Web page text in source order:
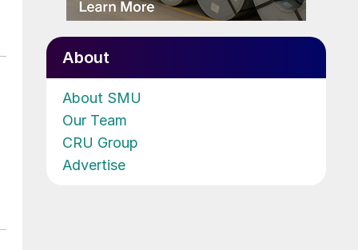
About
About SMU
Our Team
CRU Group
Advertise